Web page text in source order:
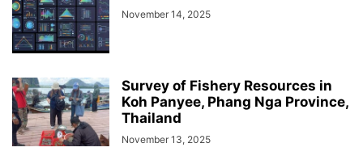
November 14, 2025
Survey of Fishery Resources in
Koh Panyee, Phang Nga Province,
Thailand
November 13, 2025